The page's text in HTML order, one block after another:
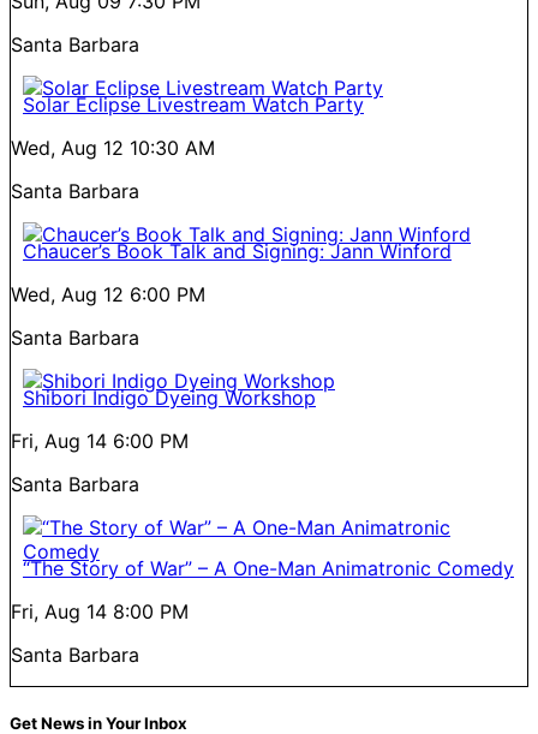
Santa Barbara
Solar Eclipse Livestream Watch Party
Wed, Aug 12 10:30 AM
Santa Barbara
Chaucer’s Book Talk and Signing: Jann Winford
Wed, Aug 12 6:00 PM
Santa Barbara
Shibori Indigo Dyeing Workshop
Fri, Aug 14 6:00 PM
Santa Barbara
“The Story of War” – A One-Man Animatronic Comedy
Fri, Aug 14 8:00 PM
Santa Barbara
Get News in Your Inbox